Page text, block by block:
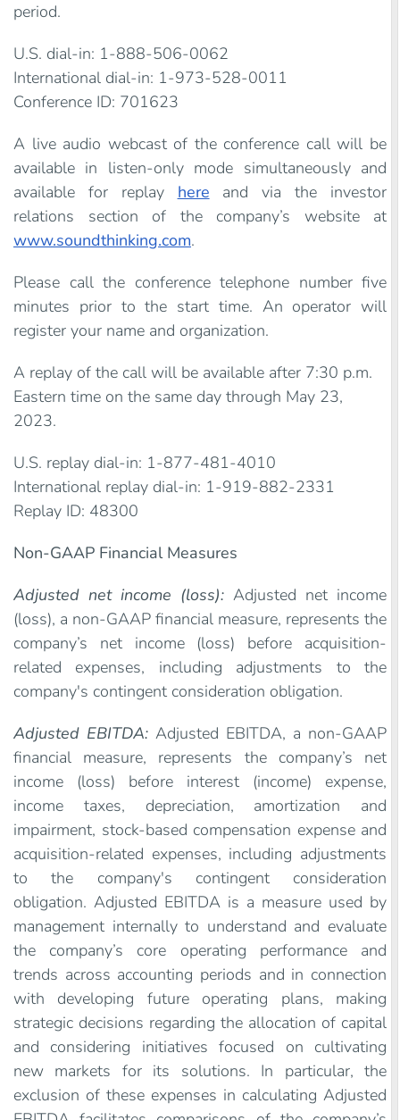
period.
U.S. dial-in: 1-888-506-0062
International dial-in: 1-973-528-0011
Conference ID: 701623
A live audio webcast of the conference call will be
available in listen-only mode simultaneously and
available for replay here and via the investor
relations section of the company’s website at
www.soundthinking.com.
Please call the conference telephone number five
minutes prior to the start time. An operator will
register your name and organization.
A replay of the call will be available after 7:30 p.m.
Eastern time on the same day through May 23,
2023.
U.S. replay dial-in: 1-877-481-4010
International replay dial-in: 1-919-882-2331
Replay ID: 48300
Non-GAAP Financial Measures
Adjusted net income (loss): Adjusted net income
(loss), a non-GAAP financial measure, represents the
company’s net income (loss) before acquisition-
related expenses, including adjustments to the
company's contingent consideration obligation.
Adjusted EBITDA: Adjusted EBITDA, a non-GAAP
financial measure, represents the company’s net
income (loss) before interest (income) expense,
income taxes, depreciation, amortization and
impairment, stock-based compensation expense and
acquisition-related expenses, including adjustments
to the company's contingent consideration
obligation. Adjusted EBITDA is a measure used by
management internally to understand and evaluate
the company’s core operating performance and
trends across accounting periods and in connection
with developing future operating plans, making
strategic decisions regarding the allocation of capital
and considering initiatives focused on cultivating
new markets for its solutions. In particular, the
exclusion of these expenses in calculating Adjusted